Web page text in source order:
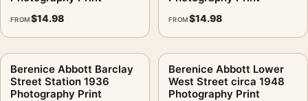
arrangement.
FROM$14.98 FROM$14.98
Berenice Abbott Barclay
Street Station 1936
Photography Print
Berenice Abbott Lower
West Street circa 1948
Photography Print